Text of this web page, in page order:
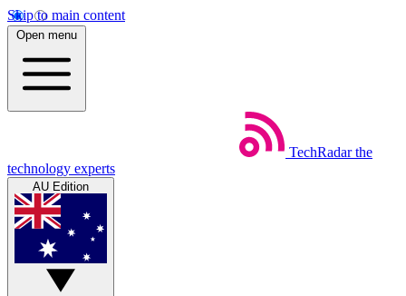
Skip to main content
Open menu
TechRadar the
technology experts
AU Edition